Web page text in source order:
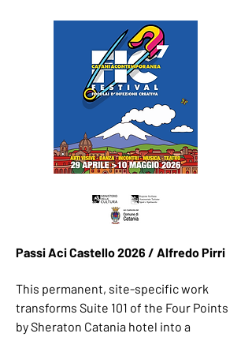
Passi Aci Castello 2026 / Alfredo Pirri ​
This permanent, site-specific work
transforms Suite 101 of the Four Points
by Sheraton Catania hotel into a